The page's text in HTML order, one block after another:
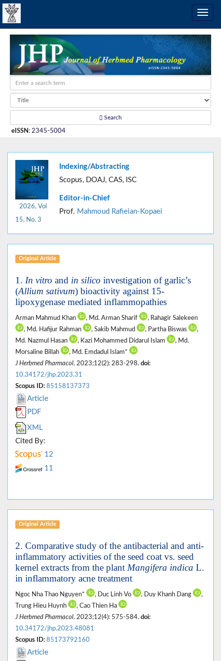
Search
eISSN : 2345-5004
2026, Vol
15, No. 3
Indexing/Abstracting
Scopus, DOAJ, CAS, ISC
Editor-in-Chief
Prof. Mahmoud Rafieian-Kopaei
Original Article
1. In vitro and in silico investigation of garlic’s
(Allium sativum) bioactivity against 15-
lipoxygenase mediated inflammopathies
Arman Mahmud Khan , Md. Arman Sharif
, Rahagir Salekeen
, Md. Hafijur Rahman
, Sakib Mahmud , Partha Biswas
,
Md. Nazmul Hasan
, Kazi Mohammed Didarul Islam
, Md.
Morsaline Billah
, Md. Emdadul Islam*
J Herbmed Pharmacol. 2023;12(2): 283-298. doi:
10.34172/jhp.2023.31
Scopus ID: 85158137373
Article
PDF
XML
Cited By:
12
11
Original Article
2. Comparative study of the antibacterial and anti-
inflammatory activities of the seed coat vs. seed
kernel extracts from the plant Mangifera indica L.
in inflammatory acne treatment
Ngoc Nha Thao Nguyen* , Duc Linh Vo , Duy Khanh Dang
,
Trung Hieu Huynh
, Cao Thien Ha
J Herbmed Pharmacol. 2023;12(4): 575-584. doi:
10.34172/jhp.2023.48081
Scopus ID: 85173792160
Article